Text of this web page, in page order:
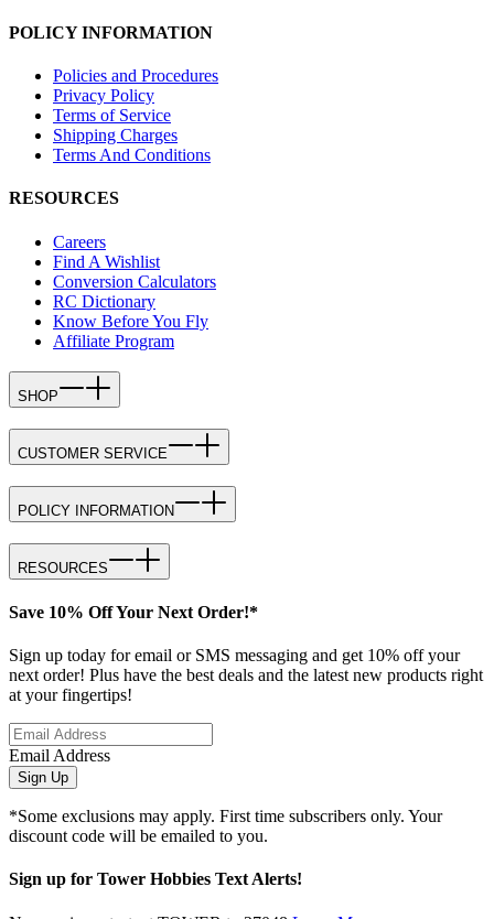
POLICY INFORMATION
Policies and Procedures
Privacy Policy
Terms of Service
Shipping Charges
Terms And Conditions
RESOURCES
Careers
Find A Wishlist
Conversion Calculators
RC Dictionary
Know Before You Fly
Affiliate Program
SHOP
CUSTOMER SERVICE
POLICY INFORMATION
RESOURCES
Save 10% Off Your Next Order!*
Sign up today for email or SMS messaging and get 10% off your
next order! Plus have the best deals and the latest new products right
at your fingertips!
Email Address
Sign Up
*Some exclusions may apply. First time subscribers only. Your
discount code will be emailed to you.
Sign up for Tower Hobbies Text Alerts!